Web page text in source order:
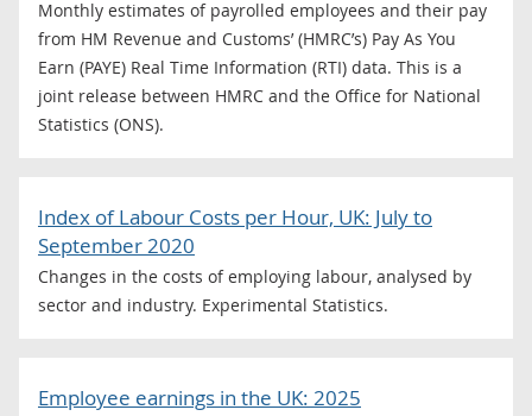
Monthly estimates of payrolled employees and their pay
from HM Revenue and Customs’ (HMRC’s) Pay As You
Earn (PAYE) Real Time Information (RTI) data. This is a
joint release between HMRC and the Office for National
Statistics (ONS).
Index of Labour Costs per Hour, UK: July to
September 2020
Changes in the costs of employing labour, analysed by
sector and industry. Experimental Statistics.
Employee earnings in the UK: 2025